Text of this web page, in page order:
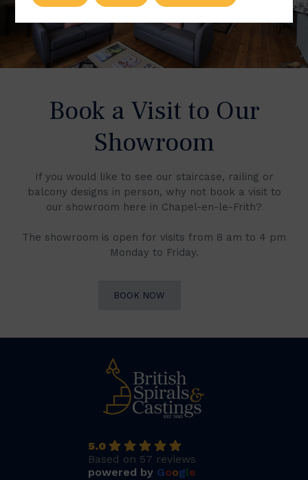
Book a Visit to Our
Showroom
If you would like to see our staircase, railing or
balcony designs in person, why not book a visit to
our showroom here in Chapel-en-le-Frith?
The showroom is open for visits from 8 am to 4 pm
Monday to Friday.
BOOK NOW
5.0
Based on 57 reviews
powered by Google